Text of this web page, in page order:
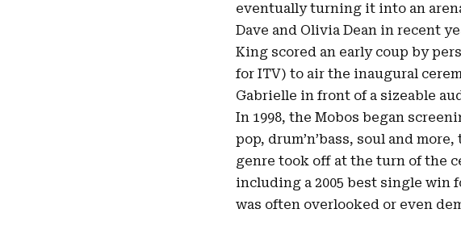
eventually turning it into an
Dave and Olivia Dean in recent
King scored an early coup by
for ITV) to air the inaugural
Gabrielle in front of a sizeable
In 1998, the Mobos began
pop, drum’n’bass, soul and
genre took off at the turn of the
including a 2005 best single win
was often overlooked or even